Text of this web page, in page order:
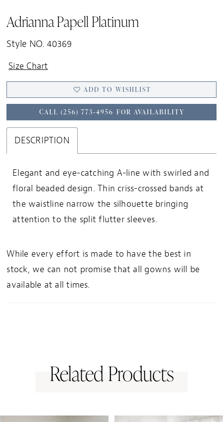
Adrianna Papell Platinum
Style NO. 40369
Size Chart
ADD TO WISHLIST
CALL (256) 773‑4956 FOR AVAILABILITY
DESCRIPTION
Elegant and eye-catching A-line with swirled and
floral beaded design. Thin criss-crossed bands at
the waistline narrow the silhouette bringing
attention to the split flutter sleeves.
While every effort is made to have the best in
stock, we can not promise that all gowns will be
available at all times.
Related Products
AUTOPLAY
SLIDE
SLIDE